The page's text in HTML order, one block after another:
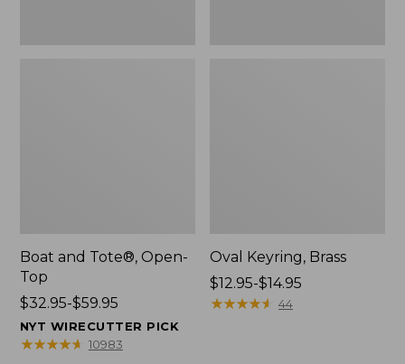
Boat and Tote®, Open-
Top
Price
range
from:
$32.95-$59.95
NYT WIRECUTTER PICK
★★★★★
★★★★★ 10983
Oval Keyring, Brass
Price
range
$12.95-$14.95
★★★★★
★★★★★ 44